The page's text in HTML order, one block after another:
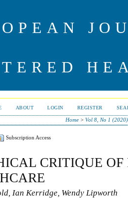
ABOUT LOGIN REGISTER
Home> Vol 8, No 1 (2020)
Subscription Access
CRITIQUE OF
Ian Kerridge, Wendy Lipworth